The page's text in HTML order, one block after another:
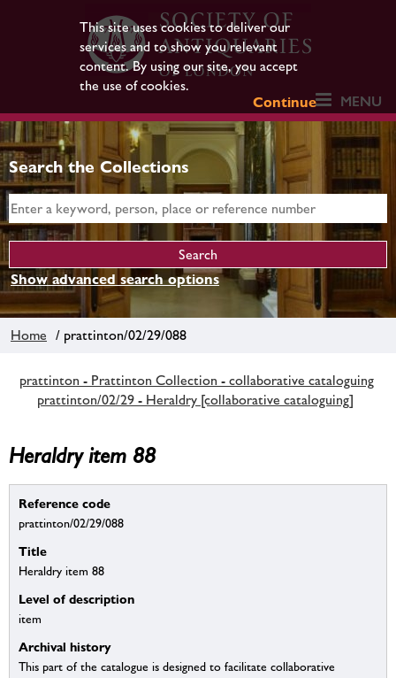
This site uses cookies to deliver our
services and to show you relevant
content. By using our site, you accept
the use of cookies.
Continue
MENU
Search the Collections
Show advanced search options
Home / prattinton/02/29/088
prattinton - Prattinton Collection - collaborative cataloguing
prattinton/02/29 - Heraldry [collaborative cataloguing]
Heraldry item 88
Reference code
prattinton/02/29/088
Title
Heraldry item 88
Level of description
item
Archival history
This part of the catalogue is designed to facilitate collaborative